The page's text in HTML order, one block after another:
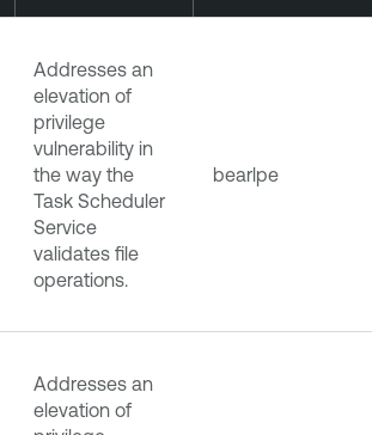
Addresses an
elevation of
privilege
vulnerability in
the way the
Task Scheduler
Service
validates file
operations.
bearlpe
Addresses an
elevation of